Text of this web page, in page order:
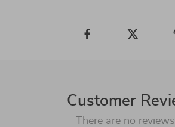
Customer
There are no